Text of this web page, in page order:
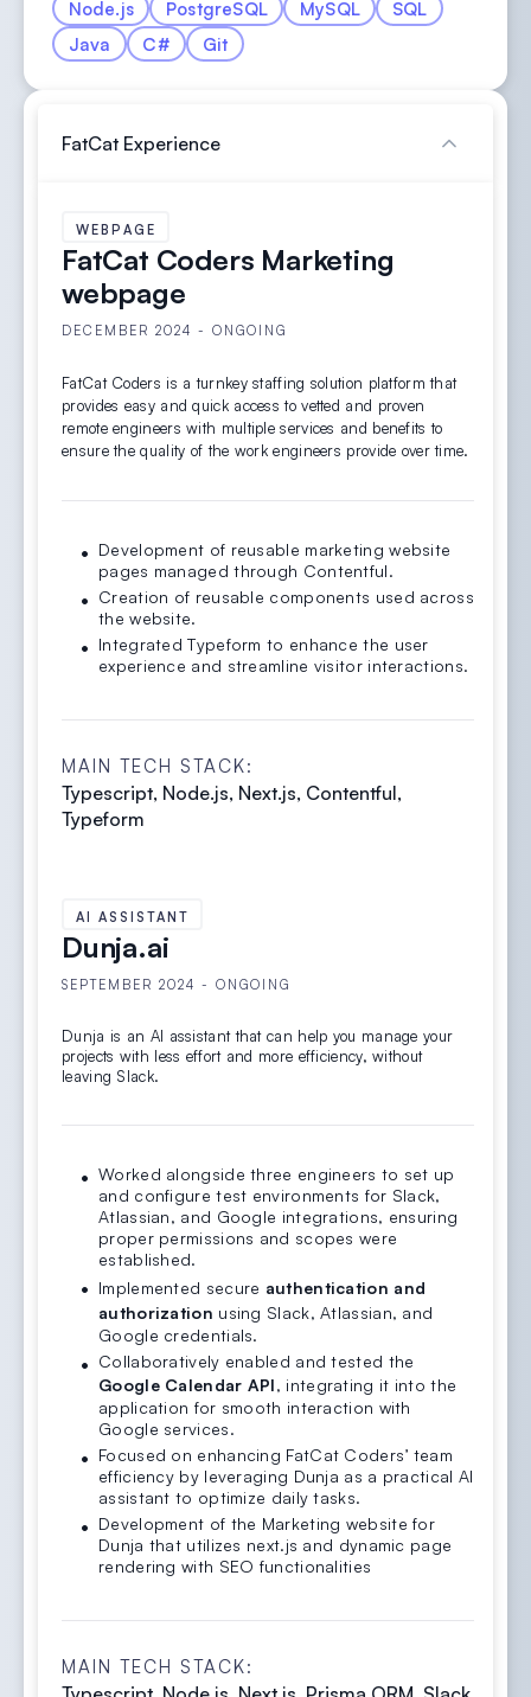
Node.js
PostgreSQL MySQL
SQL
Java
C# Git
FatCat Experience
FatCat Coders Marketing
webpage
WEBPAGE
DECEMBER 2024 - ONGOING
FatCat Coders is a turnkey staffing solution platform that
provides easy and quick access to vetted and proven
remote engineers with multiple services and benefits to
ensure the quality of the work engineers provide over time.
Development of reusable marketing website
pages managed through Contentful.
Creation of reusable components used across
the website.
Integrated Typeform to enhance the user
experience and streamline visitor interactions.
MAIN TECH STACK:
Typescript, Node.js, Next.js, Contentful,
Typeform
Dunja.ai
AI ASSISTANT
SEPTEMBER 2024 - ONGOING
Dunja is an AI assistant that can help you manage your
projects with less effort and more efficiency, without
leaving Slack.
Worked alongside three engineers to set up
and configure test environments for Slack,
Atlassian, and Google integrations, ensuring
proper permissions and scopes were
established.
Implemented secure authentication and
authorization using Slack, Atlassian, and
Google credentials.
Collaboratively enabled and tested the
Google Calendar API, integrating it into the
application for smooth interaction with
Google services.
Focused on enhancing FatCat Coders’ team
efficiency by leveraging Dunja as a practical AI
assistant to optimize daily tasks.
Development of the Marketing website for
Dunja that utilizes next.js and dynamic page
rendering with SEO functionalities
MAIN TECH STACK: